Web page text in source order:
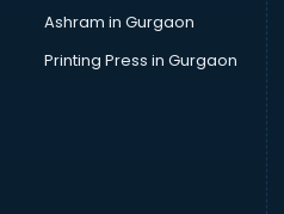
Ashram in Gurgaon
Printing Press in Gurgaon